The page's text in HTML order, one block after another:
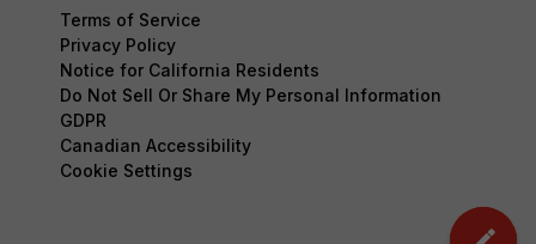
Terms of Service
Privacy Policy
Notice for California Residents
Do Not Sell Or Share My Personal Information
GDPR
Canadian Accessibility
Cookie Settings